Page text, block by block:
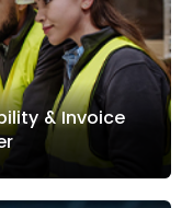
& Invoice